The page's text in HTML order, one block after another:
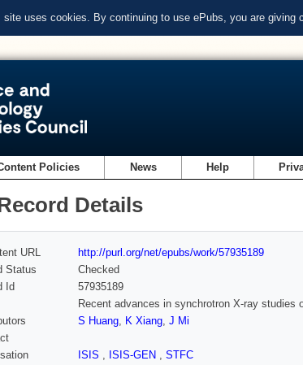
site uses cookies. By continuing to use ePubs, you are giving
Policies News Help
Details
URL
http://purl.org/net/epubs/work/57935189
Status
Checked
Id
57935189
Recent advances in synchrotron X-ray
S Huang, K Xiang, J Mi
ISIS , ISIS-GEN , STFC